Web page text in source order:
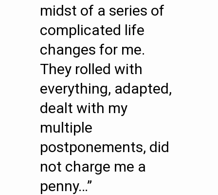
midst of a series of
complicated life
changes for me.
They rolled with
everything, adapted,
dealt with my
multiple
postponements, did
not charge me a
penny…”